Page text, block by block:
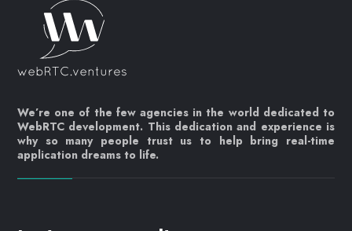
We’re one of the few agencies in the world dedicated to
WebRTC development. This dedication and experience is
why so many people trust us to help bring real-time
application dreams to life.